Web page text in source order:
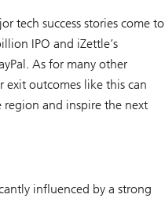
tech success stories come to
IPO and iZettle’s
As for many other
exit outcomes like this can
and inspire the next
influenced by a strong